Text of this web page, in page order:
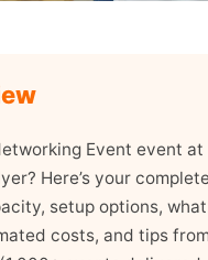
Event event at
Here’s your
setup options,
costs, and tips